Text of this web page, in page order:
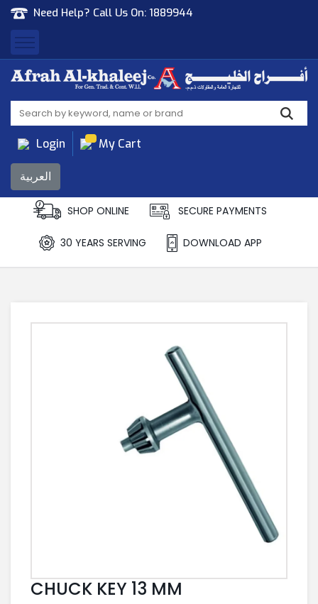
Need Help? Call Us On: 1889944
Afrah Al Khaleej
Gen Trad & Cont Co. Wll
Login My Cart
العربية
SHOP ONLINE SECURE PAYMENTS
30 YEARS SERVING DOWNLOAD APP
CHUCK KEY 13 MM